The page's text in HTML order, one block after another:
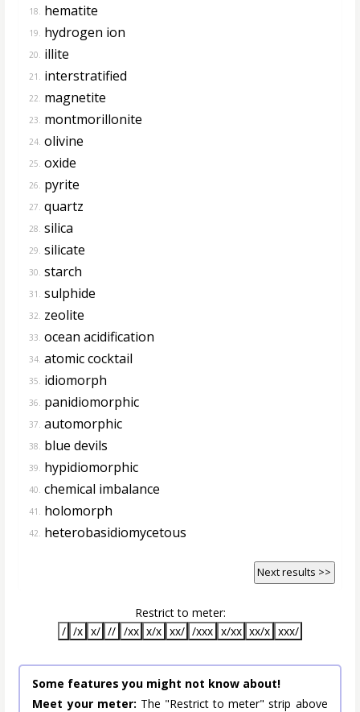
18. hematite
19. hydrogen ion
20. illite
21. interstratified
22. magnetite
23. montmorillonite
24. olivine
25. oxide
26. pyrite
27. quartz
28. silica
29. silicate
30. starch
31. sulphide
32. zeolite
33. ocean acidification
34. atomic cocktail
35. idiomorph
36. panidiomorphic
37. automorphic
38. blue devils
39. hypidiomorphic
40. chemical imbalance
41. holomorph
42. heterobasidiomycetous
Next results >>
Restrict to meter:
/ /x x/ // /xx x/x xx/ /xxx x/xx xx/x xxx/
Some features you might not know about!
Meet your meter: The "Restrict to meter" strip above